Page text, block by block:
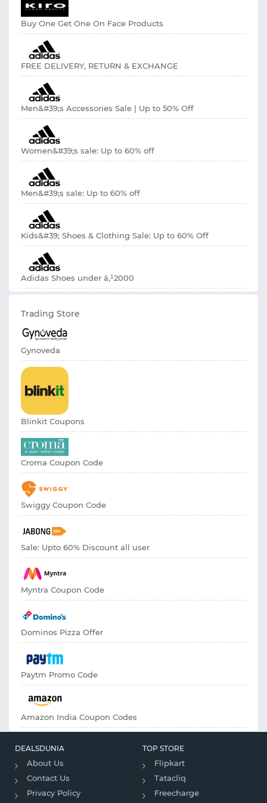
Buy One Get One On Face Products
FREE DELIVERY, RETURN & EXCHANGE
Men&#39;s Accessories Sale | Up to 50% Off
Women&#39;s sale: Up to 60% off
Men&#39;s sale: Up to 60% off
Kids&#39; Shoes & Clothing Sale: Up to 60% Off
Adidas Shoes under â‚¹2000
Trading Store
Gynoveda
Blinkit Coupons
Croma Coupon Code
Swiggy Coupon Code
Sale: Upto 60% Discount all user
Myntra Coupon Code
Dominos Pizza Offer
Paytm Promo Code
Amazon India Coupon Codes
DEALSDUNIA
About Us
Contact Us
Privacy Policy
TOP STORE
Flipkart
Tatacliq
Freecharge